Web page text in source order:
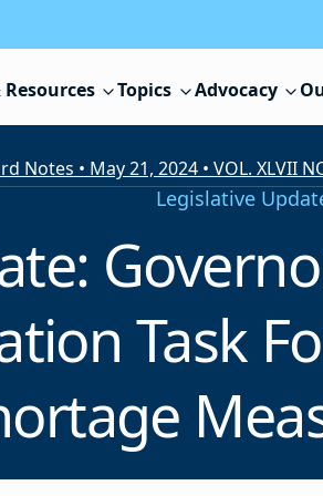
Resources Topics Advocacy
Notes • May 21, 2024 • VOL. XLVII
Legislative
Task